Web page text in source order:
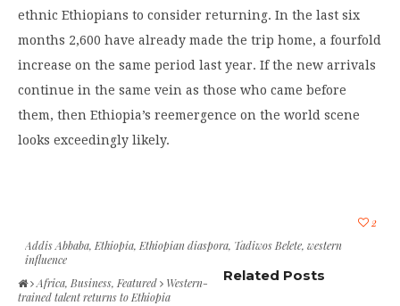
ethnic Ethiopians to consider returning. In the last six
months 2,600 have already made the trip home, a fourfold
increase on the same period last year. If the new arrivals
continue in the same vein as those who came before
them, then Ethiopia’s reemergence on the world scene
looks exceedingly likely.
2
Addis Abbaba, Ethiopia, Ethiopian diaspora, Tadiwos Belete, western
influence
Africa, Business, Featured
Western-
trained talent returns to Ethiopia
Related Posts